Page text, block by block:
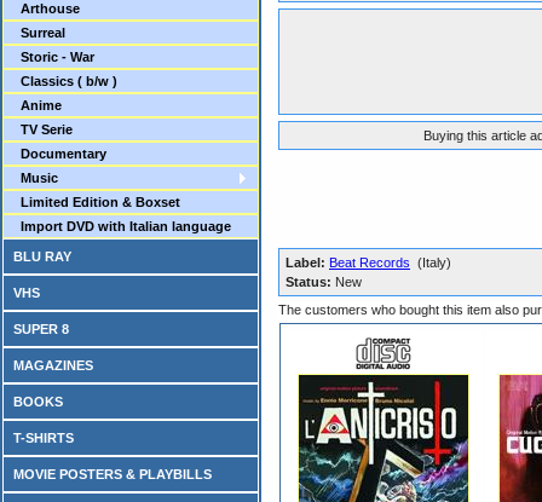
Arthouse
Surreal
Storic - War
Classics ( b/w )
Anime
TV Serie
Documentary
Music
Limited Edition & Boxset
Import DVD with Italian language
BLU RAY
VHS
SUPER 8
MAGAZINES
BOOKS
T-SHIRTS
MOVIE POSTERS & PLAYBILLS
Buying this article
Label: Beat Records (Italy)
Status: New
The customers who bought this item also